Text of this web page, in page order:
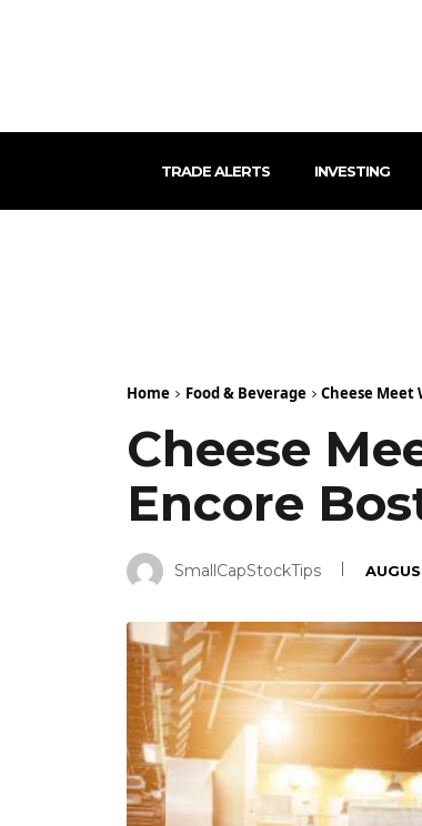
TRADE ALERTS INVESTING
Home Food & Beverage Cheese Meet
Cheese
Encore
SmallCapStockTips